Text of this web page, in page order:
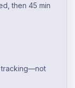
then 45 min
tracking—not